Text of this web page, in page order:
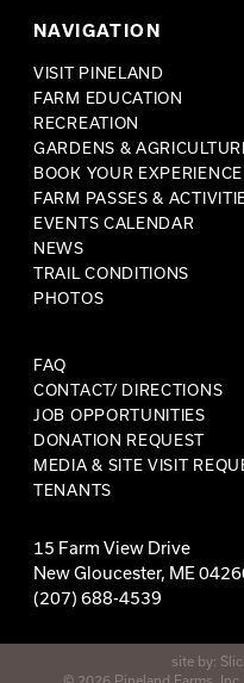
NAVIGATION
VISIT PINELAND
FARM EDUCATION
RECREATION
GARDENS &
BOOK YOUR EXPERIENCE
FARM PASSES &
EVENTS CALENDAR
NEWS
TRAIL CONDITIONS
PHOTOS
FAQ
CONTACT/ DIRECTIONS
JOB OPPORTUNITIES
DONATION REQUEST
MEDIA & SITE VISIT
TENANTS
15 Farm View Drive
New Gloucester, ME
(207) 688-4539
site by: